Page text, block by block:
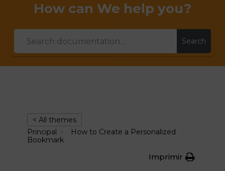
How can We help you?
Search
< All themes
Principal
How to Create a Personalized
Bookmark
Imprimir